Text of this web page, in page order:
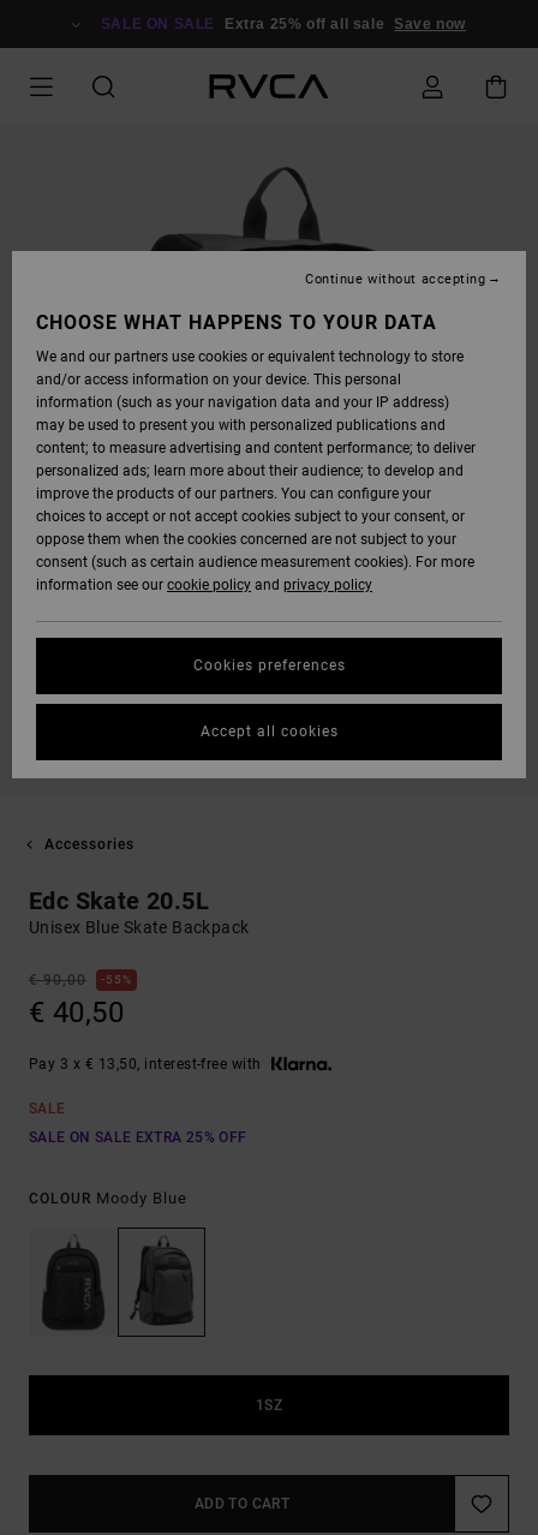
SALE ON SALE Extra 25% off all sale Save now
Accessories
Edc Skate 20.5L
Unisex Blue Skate Backpack
€ 90,00 55%
€ 40,50
Pay 3 x € 13,50, interest-free with
SALE
SALE ON SALE EXTRA 25% OFF
COLOUR Moody Blue
1SZ
ADD TO CART
CHOOSE WHAT HAPPENS TO YOUR DATA
We and our partners use cookies or equivalent technology to store
and/or access information on your device. This personal
information (such as your navigation data and your IP address)
may be used to present you with personalized publications and
content; to measure advertising and content performance; to deliver
personalized ads; learn more about their audience; to develop and
improve the products of our partners. You can configure your
choices to accept or not accept cookies subject to your consent, or
oppose them when the cookies concerned are not subject to your
consent (such as certain audience measurement cookies). For more
information see our cookie policy and privacy policy
Cookies preferences
Continue without accepting
Accept all cookies